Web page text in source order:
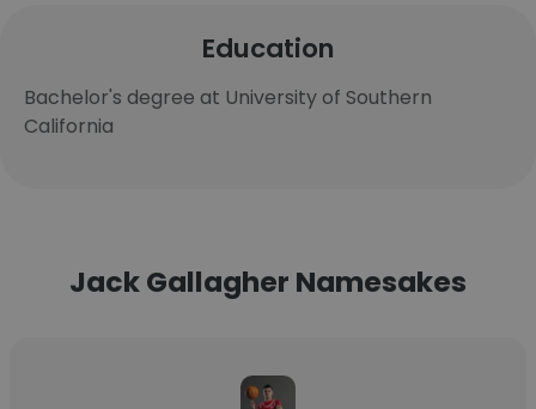
Education
Bachelor's degree at University of Southern
California
Jack Gallagher Namesakes